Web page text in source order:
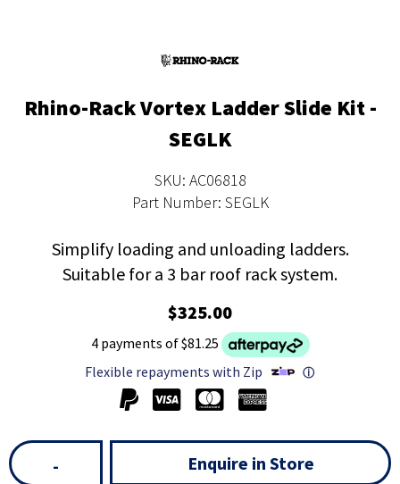
Rhino-Rack Vortex Ladder Slide Kit -
SEGLK
SKU: AC06818
Part Number: SEGLK
Simplify loading and unloading ladders.
Suitable for a 3 bar roof rack system.
$325.00
4 payments of $81.25
Flexible repayments with Zip
ⓘ
- Enquire in Store